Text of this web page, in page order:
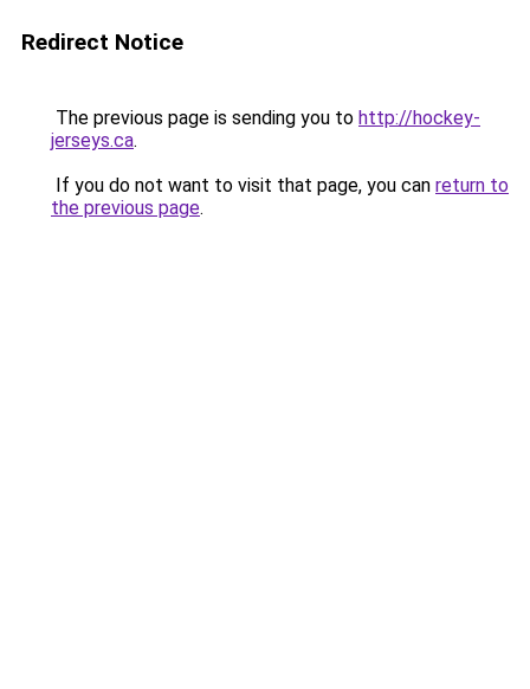
Redirect Notice
The previous page is sending you to http://hockey-
jerseys.ca.
If you do not want to visit that page, you can return to
the previous page.